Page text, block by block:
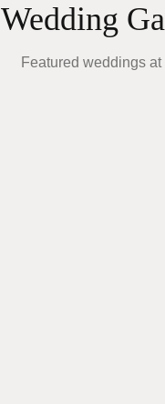
Wedding
Featured weddings at